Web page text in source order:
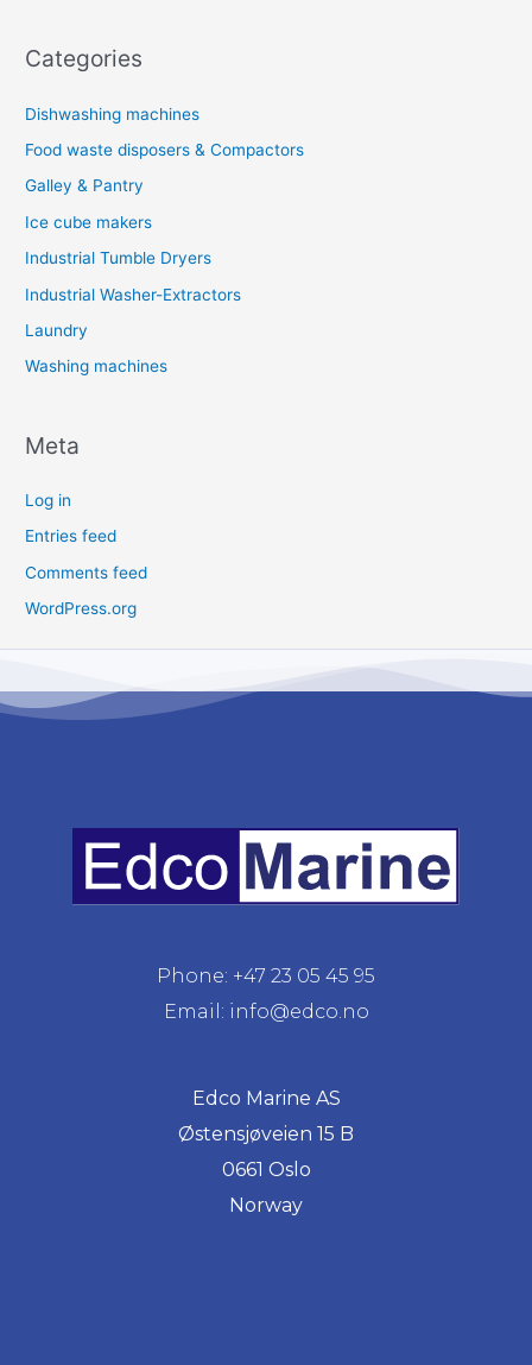
r
:
Categories
Dishwashing machines
Food waste disposers & Compactors
Galley & Pantry
Ice cube makers
Industrial Tumble Dryers
Industrial Washer-Extractors
Laundry
Washing machines
Meta
Log in
Entries feed
Comments feed
WordPress.org
Phone: +47 23 05 45 95
Email: info@edco.no
Edco Marine AS
Østensjøveien 15 B
0661 Oslo
Norway